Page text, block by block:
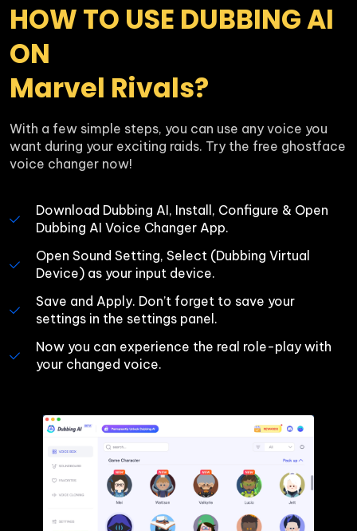
HOW TO USE DUBBING AI
ON
Marvel Rivals?
With a few simple steps, you can use any voice you
want during your exciting raids. Try the free ghostface
voice changer now!
Download Dubbing AI, Install, Configure & Open
Dubbing AI Voice Changer App.
Open Sound Setting, Select (Dubbing Virtual
Device) as your input device.
Save and Apply. Don’t forget to save your
settings in the settings panel.
Now you can experience the real role-play with
your changed voice.